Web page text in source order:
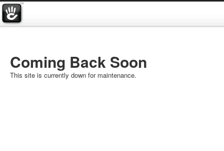
Coming Back Soon
This site is currently down for maintenance.